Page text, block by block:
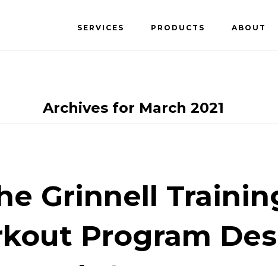
SERVICES PRODUCTS ABOUT
Archives for March 2021
Grinnell
Program